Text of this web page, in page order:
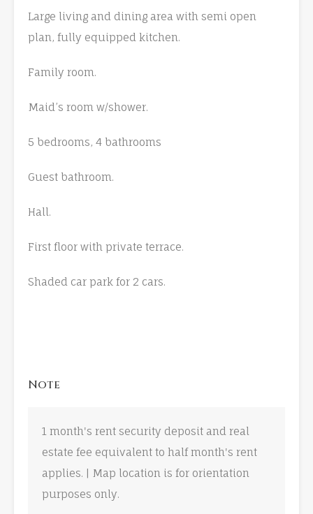
Large living and dining area with semi open
plan, fully equipped kitchen.
Family room.
Maid’s room w/shower.
5 bedrooms, 4 bathrooms
Guest bathroom.
Hall.
First floor with private terrace.
Shaded car park for 2 cars.
Note
1 month's rent security deposit and real
estate fee equivalent to half month's rent
applies. | Map location is for orientation
purposes only.